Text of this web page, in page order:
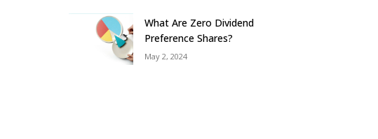
What Are Zero Dividend
Preference Shares?
May 2, 2024